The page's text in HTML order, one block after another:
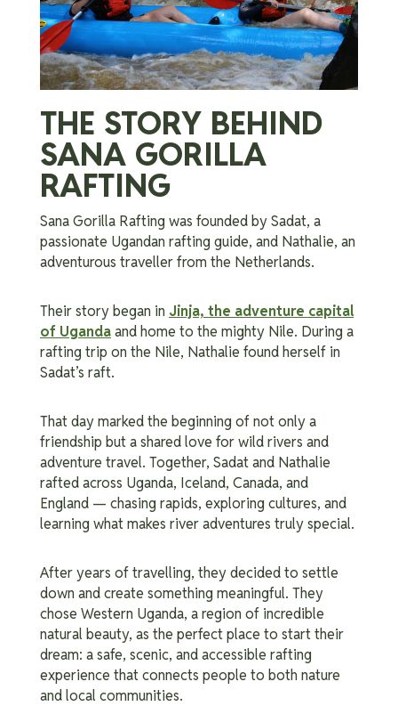
THE STORY BEHIND
SANA GORILLA
RAFTING
Sana Gorilla Rafting was founded by Sadat, a
passionate Ugandan rafting guide, and Nathalie, an
adventurous traveller from the Netherlands.
Their story began in Jinja, the adventure capital
of Ugandaand home to the mighty Nile. During a
rafting trip on the Nile, Nathalie found herself in
Sadat’s raft.
That day marked the beginning of not only a
friendship but a shared love for wild rivers and
adventure travel. Together, Sadat and Nathalie
rafted across Uganda, Iceland, Canada, and
England — chasing rapids, exploring cultures, and
learning what makes river adventures truly special.
After years of travelling, they decided to settle
down and create something meaningful. They
chose Western Uganda, a region of incredible
natural beauty, as the perfect place to start their
dream: a safe, scenic, and accessible rafting
experience that connects people to both nature
and local communities.